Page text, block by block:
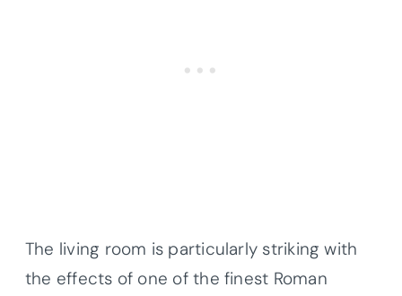
The living room is particularly striking with
the effects of one of the finest Roman